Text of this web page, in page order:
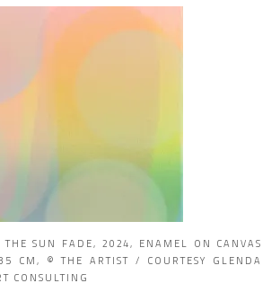
SUN FADE, 2024, ENAMEL ON CANVAS
CM, © THE ARTIST / COURTESY GLENDA
CONSULTING